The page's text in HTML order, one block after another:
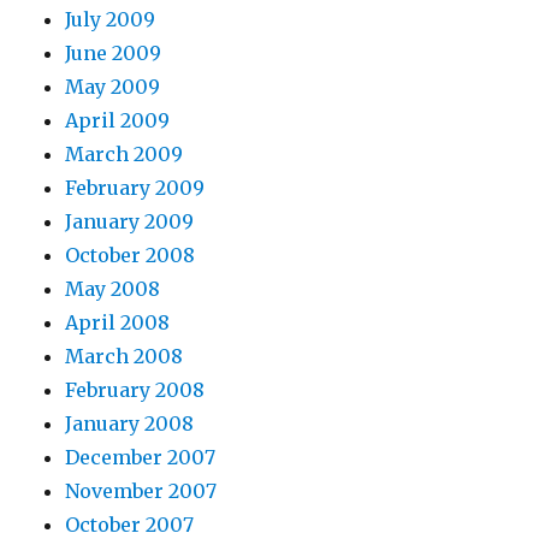
July 2009
June 2009
May 2009
April 2009
March 2009
February 2009
January 2009
October 2008
May 2008
April 2008
March 2008
February 2008
January 2008
December 2007
November 2007
October 2007